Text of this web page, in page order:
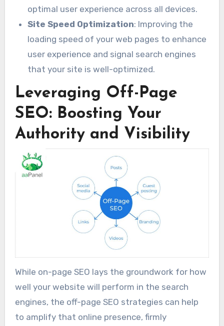
optimal user experience across all devices.
Site Speed Optimization: Improving the
loading speed of your web pages to enhance
user experience and signal search engines
that your site is well-optimized.
Leveraging Off-Page
SEO: Boosting Your
Authority and Visibility
While on-page SEO lays the groundwork for how
well your website will perform in the search
engines, the off-page SEO strategies can help
to amplify that online presence, firmly